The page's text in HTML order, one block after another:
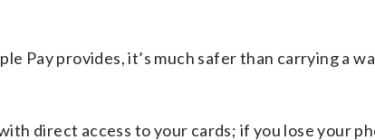
Pay provides, it’s much safer than carrying a
direct access to your cards; if you lose your